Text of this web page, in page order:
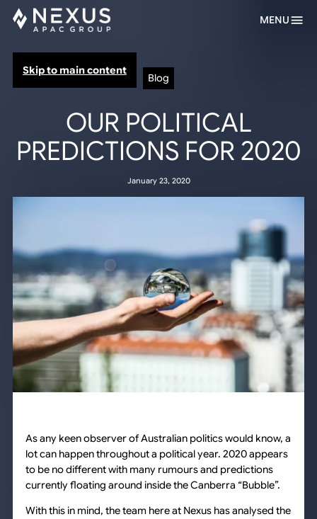
Skip to main content
MENU
Blog
OUR POLITICAL
PREDICTIONS FOR 2020
January 23, 2020
As any keen observer of Australian politics would know, a
lot can happen throughout a political year. 2020 appears
to be no different with many rumours and predictions
currently floating around inside the Canberra “Bubble”.
With this in mind, the team here at Nexus has analysed the